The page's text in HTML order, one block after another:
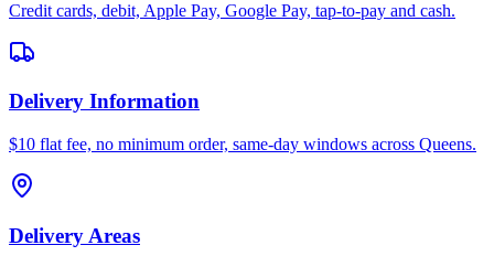
Credit cards, debit, Apple Pay, Google Pay, tap-to-pay and cash.
Delivery Information
$10 flat fee, no minimum order, same-day windows across Queens.
Delivery Areas